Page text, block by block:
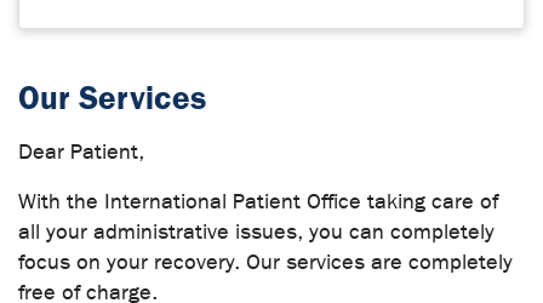
Our Services
Dear Patient,
With the International Patient Office taking care of
all your administrative issues, you can completely
focus on your recovery. Our services are completely
free of charge.